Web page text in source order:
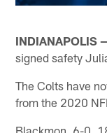
INDIANAPOLIS
signed safety
The Colts have
from the 2020
Blackmon, 6-0,